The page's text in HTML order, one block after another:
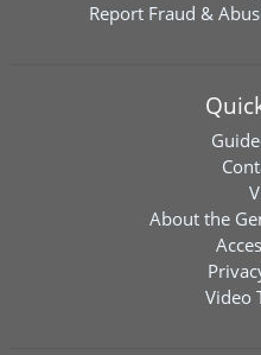
Report Fraud &
About the
Video